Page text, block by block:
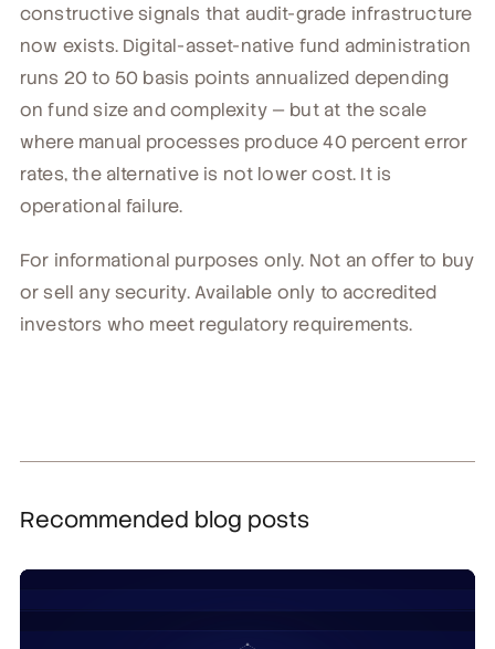
constructive signals that audit-grade infrastructure
now exists. Digital-asset-native fund administration
runs 20 to 50 basis points annualized depending
on fund size and complexity — but at the scale
where manual processes produce 40 percent error
rates, the alternative is not lower cost. It is
operational failure.
For informational purposes only. Not an offer to buy
or sell any security. Available only to accredited
investors who meet regulatory requirements.
Recommended blog posts